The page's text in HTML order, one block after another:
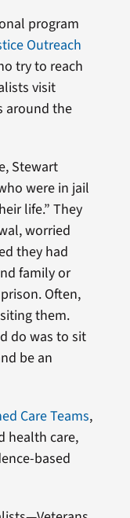
program
Outreach
try to reach
visit
around the
Stewart
were in jail
life.” They
worried
they had
family or
Often,
them.
do was to sit
be an
Care Teams,
health care,
based